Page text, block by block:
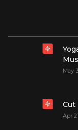
May
Cut
Apr